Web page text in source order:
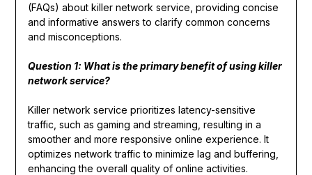
(FAQs) about killer network service, providing concise
and informative answers to clarify common concerns
and misconceptions.
Question 1: What is the primary benefit of using killer
network service?
Killer network service prioritizes latency-sensitive
traffic, such as gaming and streaming, resulting in a
smoother and more responsive online experience. It
optimizes network traffic to minimize lag and buffering,
enhancing the overall quality of online activities.